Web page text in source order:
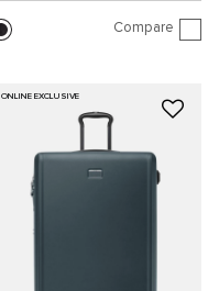
Compare
ONLINE EXCLUSIVE